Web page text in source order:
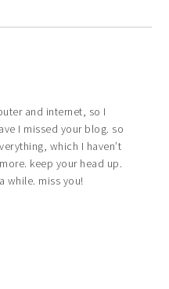
and internet, so I
I missed your blog. so
which I haven’t
keep your head up.
while. miss you!